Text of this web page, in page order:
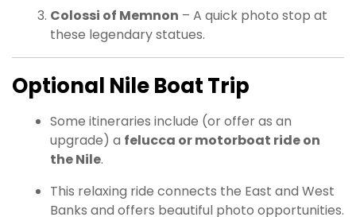
Colossi of Memnon – A quick photo stop at
these legendary statues.
Optional Nile Boat Trip
Some itineraries include (or offer as an
upgrade) a felucca or motorboat ride on
the Nile.
This relaxing ride connects the East and West
Banks and offers beautiful photo opportunities.